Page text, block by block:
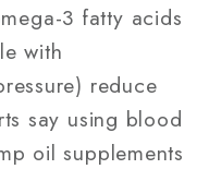
3 fatty acids
with
reduce
say using blood
oil supplements